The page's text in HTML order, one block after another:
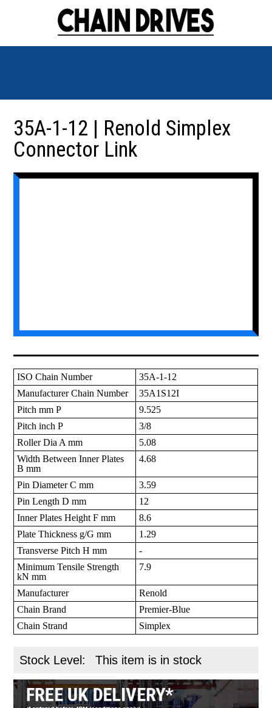
35A-1-12 | Renold Simplex
Connector Link
ISO Chain Number
35A-1-12
Manufacturer Chain Number
35A1S12I
Pitch mm P
9.525
Pitch inch P
3/8
Roller Dia A mm
5.08
Width Between Inner Plates
B mm
4.68
Pin Diameter C mm
3.59
Pin Length D mm
12
Inner Plates Height F mm
8.6
Plate Thickness g/G mm
1.29
Transverse Pitch H mm
-
Minimum Tensile Strength
kN mm
7.9
Manufacturer
Renold
Chain Brand
Premier-Blue
Chain Strand
Simplex
Stock Level: This item is in stock